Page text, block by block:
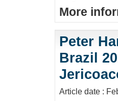
More
Peter
Brazil
Article date :